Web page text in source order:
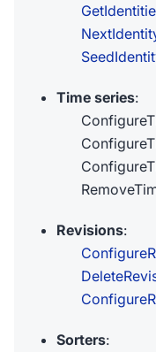
Time series:
Revisions:
Sorters: